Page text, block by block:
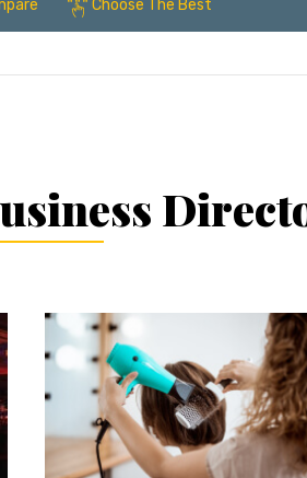
Choose The Best